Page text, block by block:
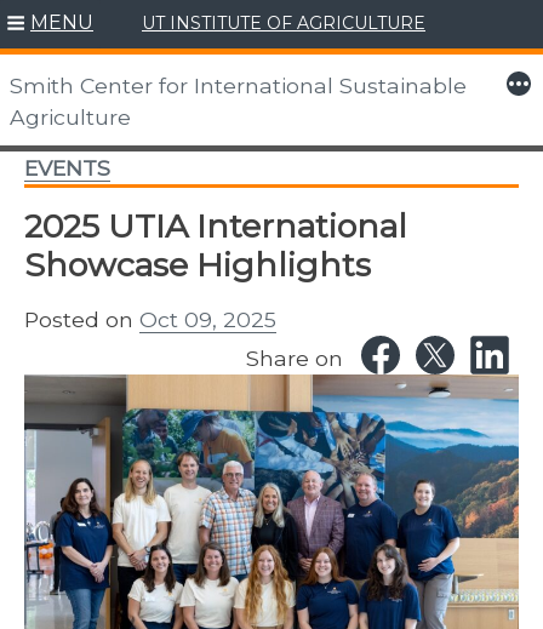
Skip
to
content
MENU UT INSTITUTE OF AGRICULTURE
Smith Center for International Sustainable
Agriculture
More
EVENTS
2025 UTIA International
Showcase Highlights
Posted on Oct 09, 2025
Share on